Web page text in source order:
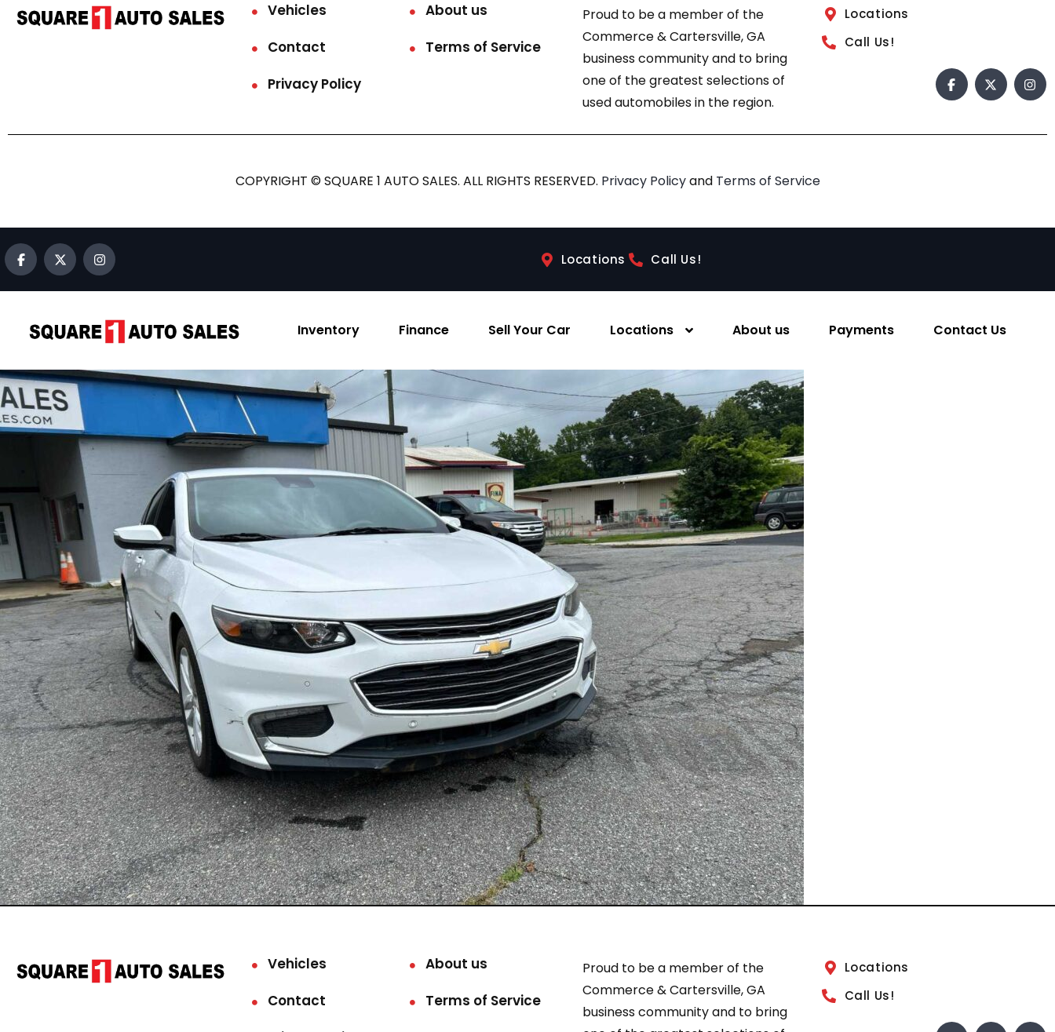
Vehicles
About us
Contact
Terms of Service
Privacy Policy
Proud to be a member of the
Commerce & Cartersville, GA
business community and to bring
one of the greatest selections of
used automobiles in the region.
Locations
Call Us!
COPYRIGHT © SQUARE 1 AUTO SALES. ALL RIGHTS RESERVED. Privacy Policyand Terms of Service
Locations Call Us!
Inventory Finance Sell Your Car Locations About us Payments Contact Us
Vehicles
About us
Contact
Terms of Service
Proud to be a member of the
Commerce & Cartersville, GA
business community and to bring
Locations
Call Us!